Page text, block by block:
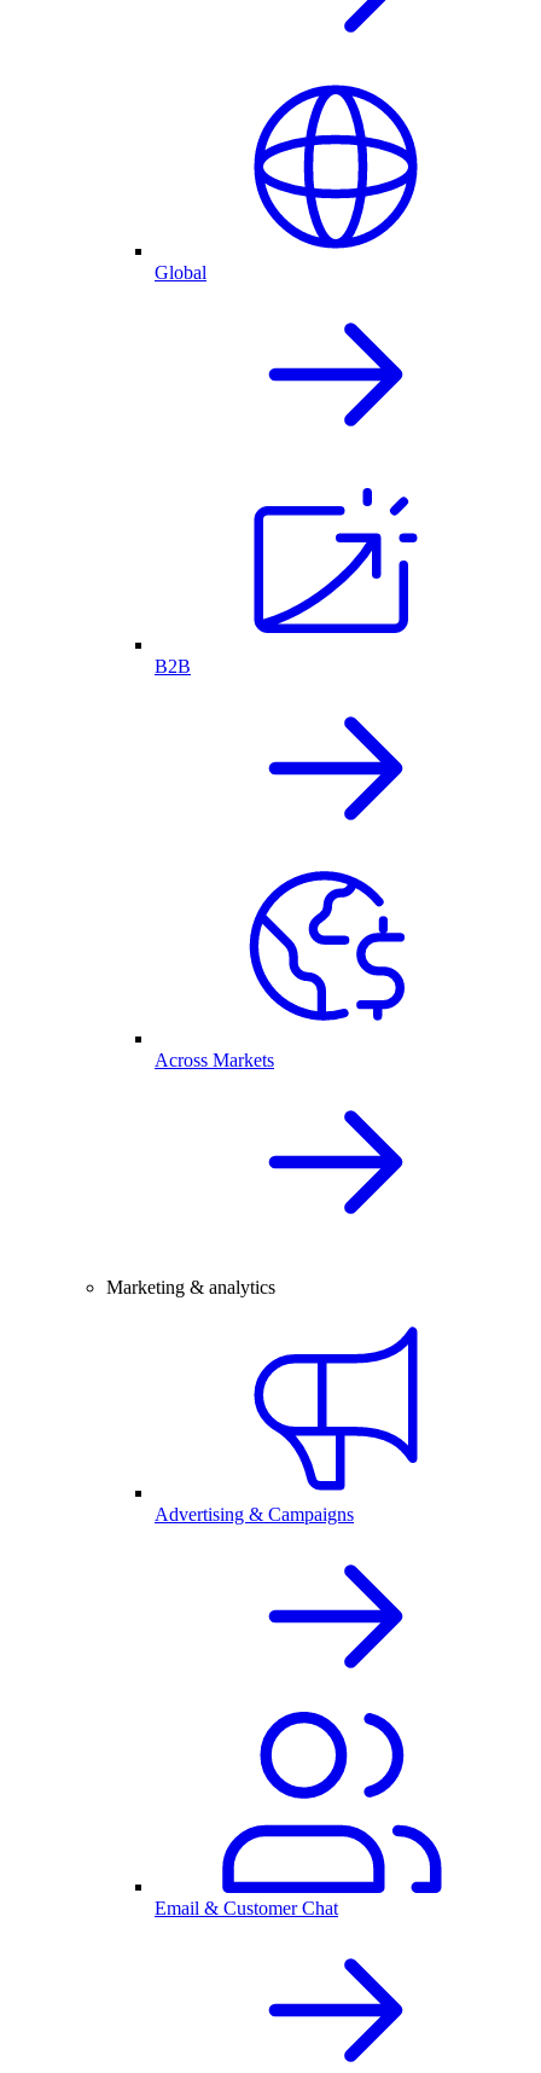
Global
B2B
Across Markets
Marketing & analytics
Advertising & Campaigns
Email & Customer Chat